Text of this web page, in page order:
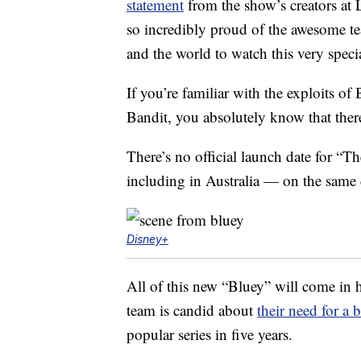
statement from the show’s creators at
so incredibly proud of the awesome
and the world to watch this very
If you’re familiar with the exploits of
Bandit, you absolutely know that
There’s no official launch date for
including in Australia — on the
Disney+
All of this new “Bluey” will come in
team is candid about their need for a
popular series in five years.